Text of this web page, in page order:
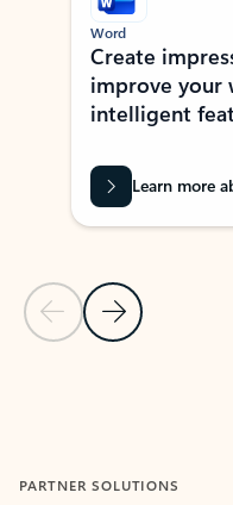
Previous Slide
Next Slide
Word
Create
improve
intelligent
Learn more
PARTNER SOLUTIONS